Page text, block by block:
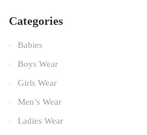
Categories
Babies
Boys Wear
Girls Wear
Men’s Wear
Ladies Wear